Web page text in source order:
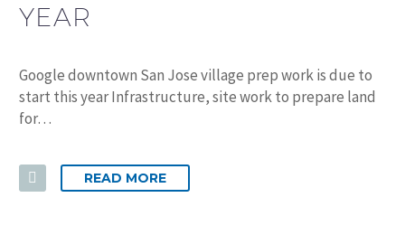
YEAR
Google downtown San Jose village prep work is due to
start this year Infrastructure, site work to prepare land
for…
READ MORE